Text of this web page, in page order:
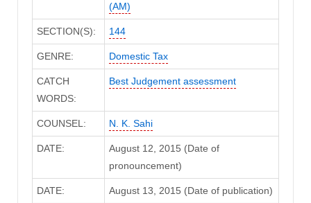
(AM)
SECTION(S): 144
GENRE: Domestic Tax
CATCH
WORDS:
Best Judgement assessment
COUNSEL: N. K. Sahi
DATE:
August 12, 2015 (Date of
pronouncement)
DATE: August 13, 2015 (Date of publication)